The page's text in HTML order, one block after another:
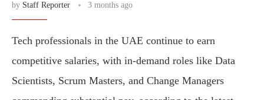
by Staff Reporter 3 months ago
Tech professionals in the UAE continue to earn
competitive salaries, with in-demand roles like Data
Scientists, Scrum Masters, and Change Managers